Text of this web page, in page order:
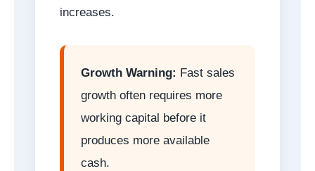
increases.
Growth Warning: Fast sales
growth often requires more
working capital before it
produces more available
cash.